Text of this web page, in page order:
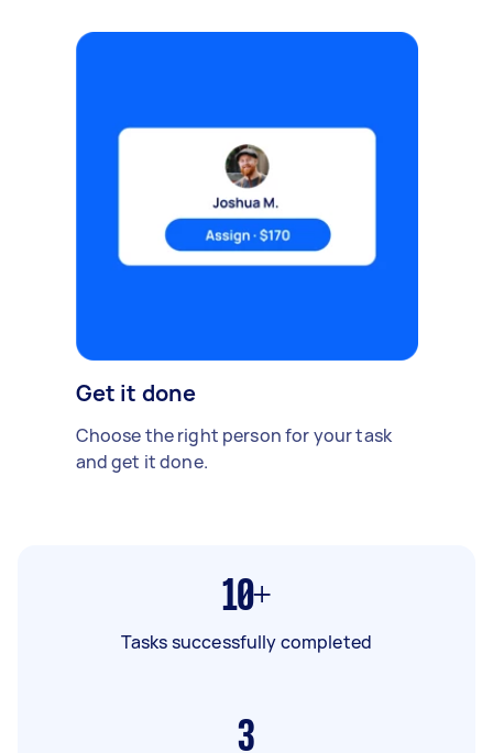
Get it done
Choose the right person for your task
and get it done.
10+
Tasks successfully completed
3